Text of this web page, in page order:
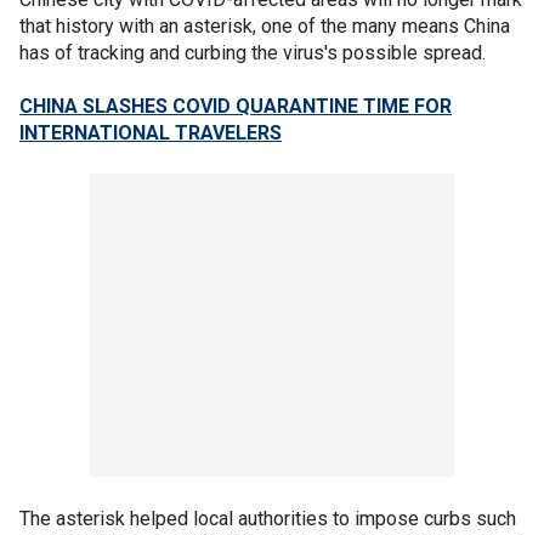
that history with an asterisk, one of the many means China
has of tracking and curbing the virus's possible spread.
CHINA SLASHES COVID QUARANTINE TIME FOR
INTERNATIONAL TRAVELERS
The asterisk helped local authorities to impose curbs such